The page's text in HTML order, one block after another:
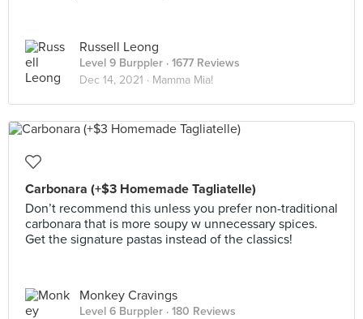
Russell Leong
Level 9 Burppler · 1677 Reviews
Dec 14, 2021 · Mamma Mia!
Carbonara (+$3 Homemade Tagliatelle)
Don’t recommend this unless you prefer non-traditional
carbonara that is more soupy w unnecessary spices.
Get the signature pastas instead of the classics!
Monkey Cravings
Level 6 Burppler · 180 Reviews